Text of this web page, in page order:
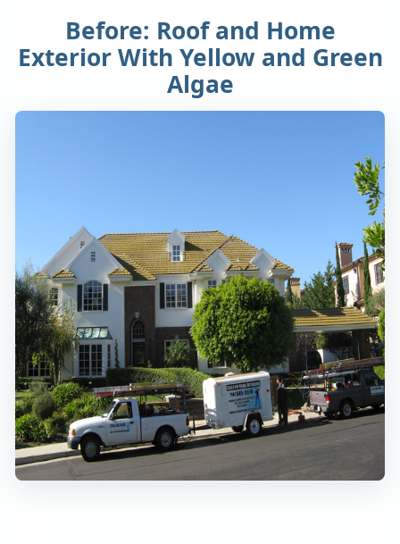
Before: Roof and Home
Exterior With Yellow and Green
Algae